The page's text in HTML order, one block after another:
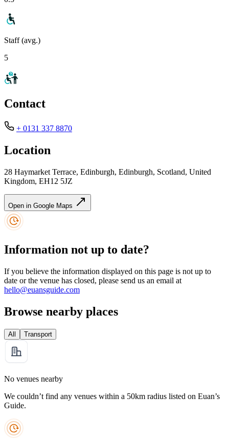
Staff (avg.)
5
Contact
+ 0131 337 8870
Location
28 Haymarket Terrace, Edinburgh, Edinburgh, Scotland, United
Kingdom, EH12 5JZ
Open in Google Maps
Information not up to date?
If you believe the information displayed on this page is not up to
date or the venue has closed, please send us an email at
hello@euansguide.com
Browse nearby places
All Transport
No venues nearby
We couldn’t find any venues within a 50km radius listed on Euan’s
Guide.